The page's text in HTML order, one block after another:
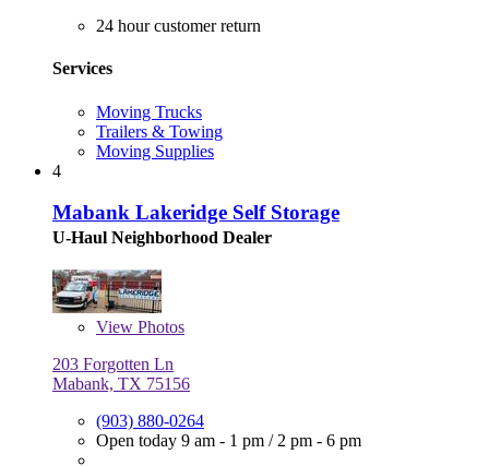
24 hour customer return
Services
Moving Trucks
Trailers & Towing
Moving Supplies
4
Mabank Lakeridge Self Storage
U-Haul Neighborhood Dealer
View Photos
203 Forgotten Ln
Mabank, TX 75156
(903) 880-0264
Open today 9 am - 1 pm / 2 pm - 6 pm